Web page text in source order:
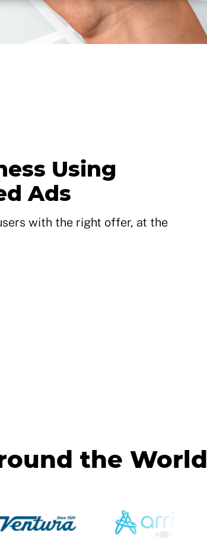
Using
Ads
with the right offer, at the
the World